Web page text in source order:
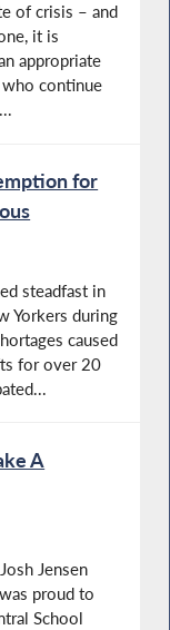
of crisis – and
it is
appropriate
continue
for
steadfast in
Yorkers during
caused
for over 20
A
Jensen
proud to
School